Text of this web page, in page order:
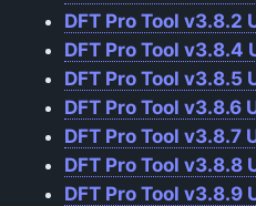
DFT Pro Tool v3.8.2
DFT Pro Tool v3.8.4
DFT Pro Tool v3.8.5
DFT Pro Tool v3.8.6
DFT Pro Tool v3.8.7
DFT Pro Tool v3.8.8
DFT Pro Tool v3.8.9